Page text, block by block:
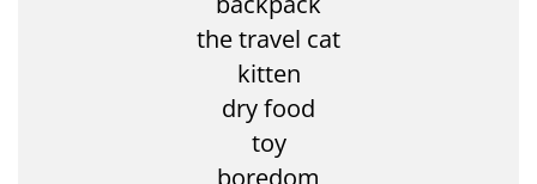
the travel cat
kitten
dry food
toy